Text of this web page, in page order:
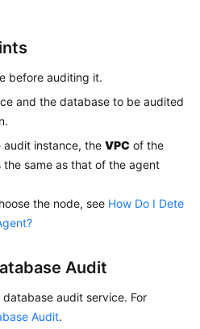
before auditing it.
and the database to be audited
audit instance, the VPC of the
same as that of the agent
the node, see How Do I Dete
Audit
audit service. For
Audit.